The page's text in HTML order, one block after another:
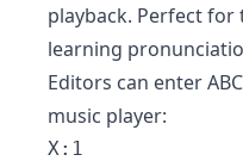
playback. Perfect
learning
Editors can enter
music player:
X:1